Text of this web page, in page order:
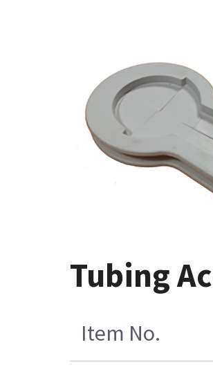
Tubing
Item No.